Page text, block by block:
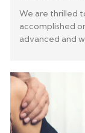
We are thrilled
accomplished
advanced and